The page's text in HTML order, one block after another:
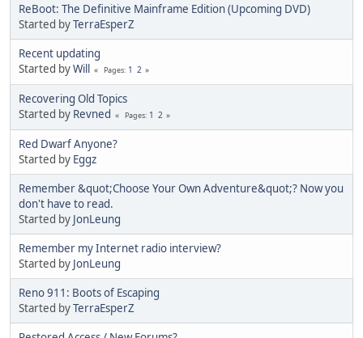
ReBoot: The Definitive Mainframe Edition (Upcoming DVD)
Started byTerraEsperZ
Recent updating
Started byWill Pages 1 2
Recovering Old Topics
Started by Revned Pages 1 2
Red Dwarf Anyone?
Started by Eggz
Remember &quot;Choose Your Own Adventure&quot;? Now you
don't have to read.
Started by JonLeung
Remember my Internet radio interview?
Started by JonLeung
Reno 911: Boots of Escaping
Started byTerraEsperZ